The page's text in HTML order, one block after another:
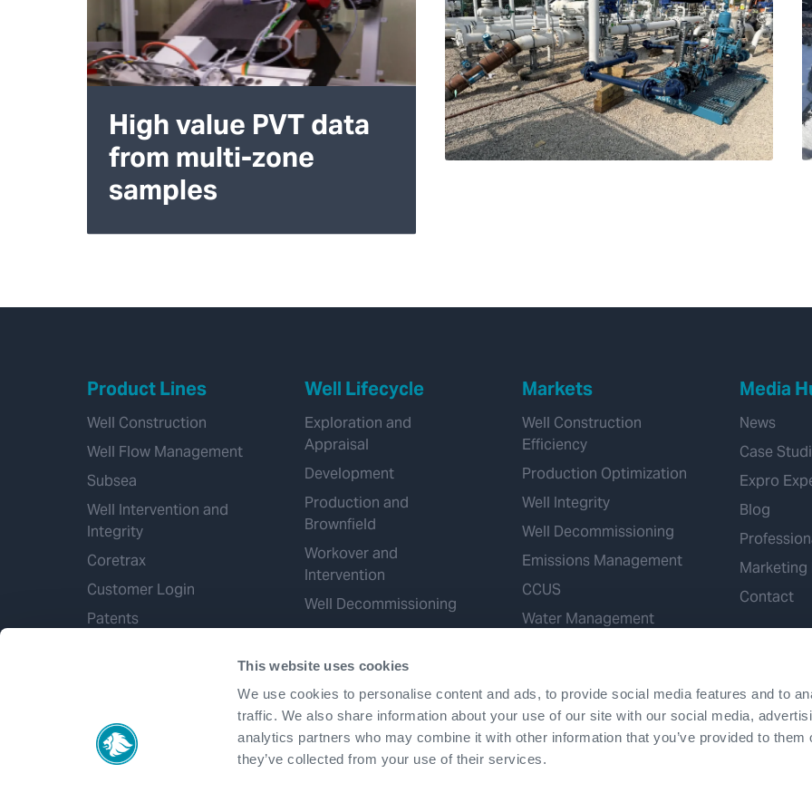
This website uses cookies
We use cookies to personalise content and ads, to provide social media features and to
traffic. We also share information about your use of our site with our social media,
analytics partners who may combine it with other information that you’ve provided to them
they’ve collected from your use of their services.
High value PVT data
from multi-zone
samples
Product Lines
Well Construction
Well Flow Management
Subsea
Well Intervention and
Integrity
Coretrax
Customer Login
Patents
Well Lifecycle
Exploration and
Appraisal
Development
Production and
Brownfield
Workover and
Intervention
Well Decommissioning
Markets
Well Construction
Efficiency
Production Optimization
Well Integrity
Well Decommissioning
Emissions Management
CCUS
Water Management
Mineral Extraction
Media
News
Case
Expro
Blog
Marketing
Contact